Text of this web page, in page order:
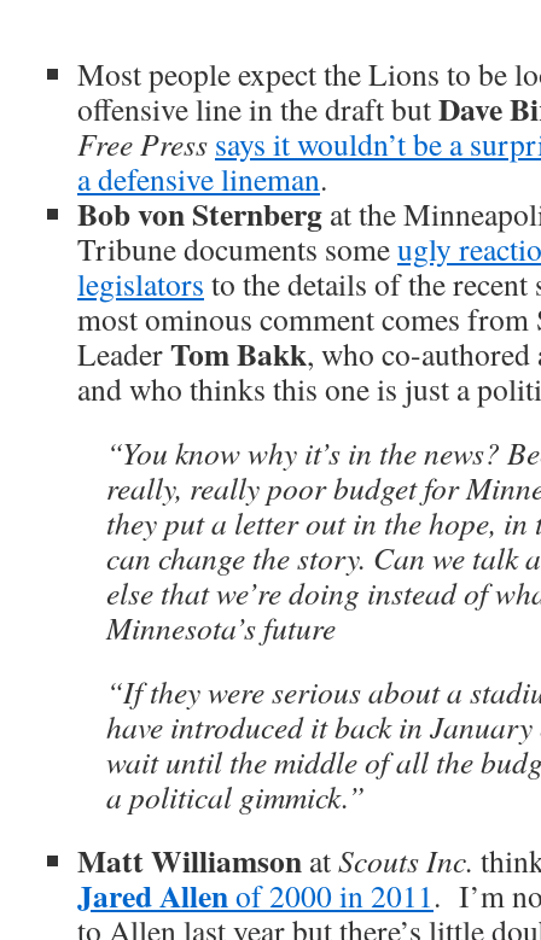
Most people expect the Lions to be
offensive line in the draft butDave
Free Press says it wouldn’t be a
a defensive lineman.
Bob von Sternberg at the
Tribune documents someugly
legislators to the details of the
most ominous comment comes
LeaderTom Bakk, who co-
and who thinks this one is just a
“You know why it’s in the news?
really, really poor budget for
they put a letter out in the hope, in
can change the story. Can we talk
else that we’re doing instead of
Minnesota’s future
“If they were serious about a
have introduced it back in
wait until the middle of all the
a political gimmick.”
Matt Williamson atScouts Inc.
Jared Allenof 2000 in 2011. I’m
to Allen last year but there’s little